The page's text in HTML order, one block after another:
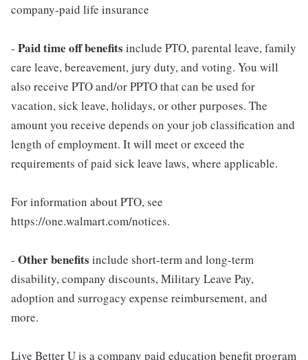
company-paid life insurance
- Paid time off benefits include PTO, parental leave, family
care leave, bereavement, jury duty, and voting. You will
also receive PTO and/or PPTO that can be used for
vacation, sick leave, holidays, or other purposes. The
amount you receive depends on your job classification and
length of employment. It will meet or exceed the
requirements of paid sick leave laws, where applicable.
For information about PTO, see
https://one.walmart.com/notices.
- Other benefits include short-term and long-term
disability, company discounts, Military Leave Pay,
adoption and surrogacy expense reimbursement, and
more.
Live Better U is a company paid education benefit program